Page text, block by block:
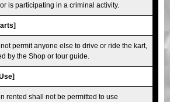
is participating in a criminal activity.
permit anyone else to drive or ride the kart,
by the Shop or tour guide.
rented shall not be permitted to use